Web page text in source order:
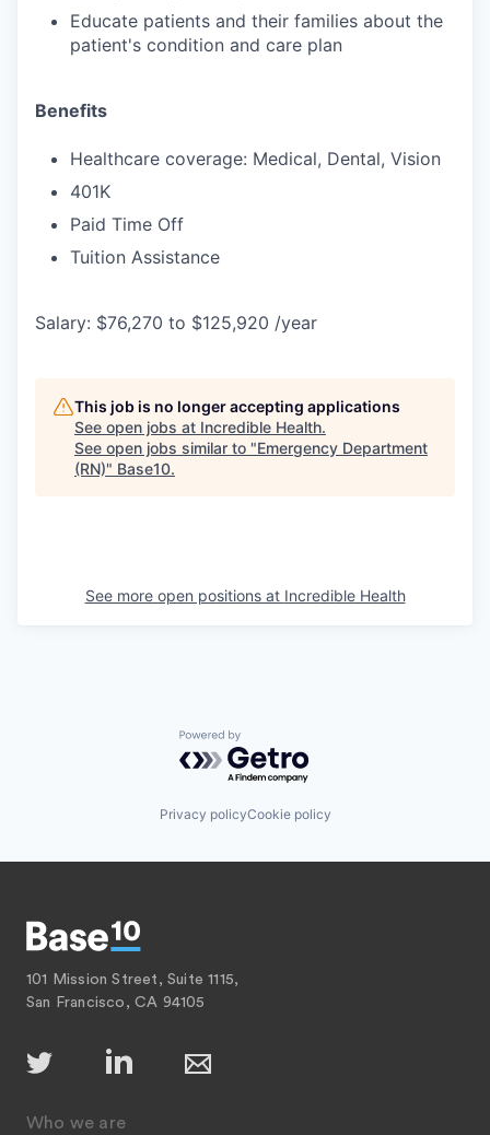
Educate patients and their families about the
patient's condition and care plan
Benefits
Healthcare coverage: Medical, Dental, Vision
401K
Paid Time Off
Tuition Assistance
Salary: $76,270 to $125,920 /year
This job is no longer accepting applications
See open jobs at Incredible Health.
See open jobs similar to "Emergency Department
(RN)" Base10.
See more open positions at Incredible Health
Powered by Getro.com
Privacy policyCookie policy
101 Mission Street, Suite 1115,
San Francisco, CA 94105
Who we are